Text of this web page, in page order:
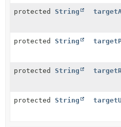
protected String
protected String
protected String
protected String